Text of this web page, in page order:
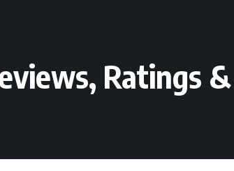
Ratings